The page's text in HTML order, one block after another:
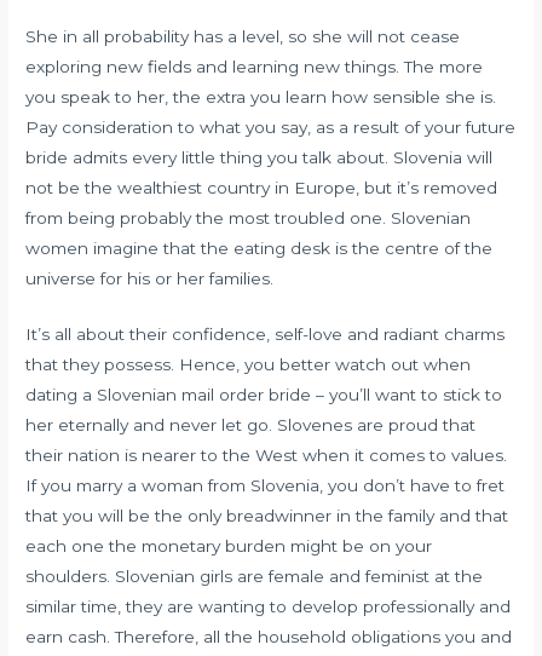
She in all probability has a level, so she will not cease
exploring new fields and learning new things. The more
you speak to her, the extra you learn how sensible she is.
Pay consideration to what you say, as a result of your future
bride admits every little thing you talk about. Slovenia will
not be the wealthiest country in Europe, but it’s removed
from being probably the most troubled one. Slovenian
women imagine that the eating desk is the centre of the
universe for his or her families.
It’s all about their confidence, self-love and radiant charms
that they possess. Hence, you better watch out when
dating a Slovenian mail order bride – you’ll want to stick to
her eternally and never let go. Slovenes are proud that
their nation is nearer to the West when it comes to values.
If you marry a woman from Slovenia, you don’t have to fret
that you will be the only breadwinner in the family and that
each one the monetary burden might be on your
shoulders. Slovenian girls are female and feminist at the
similar time, they are wanting to develop professionally and
earn cash. Therefore, all the household obligations you and